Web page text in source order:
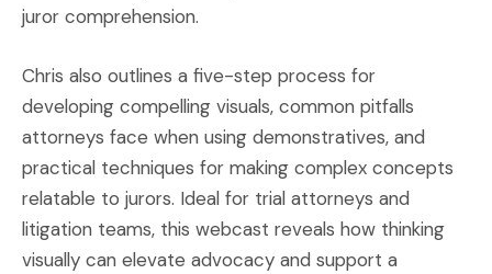
juror comprehension.
Chris also outlines a five-step process for
developing compelling visuals, common pitfalls
attorneys face when using demonstratives, and
practical techniques for making complex concepts
relatable to jurors. Ideal for trial attorneys and
litigation teams, this webcast reveals how thinking
visually can elevate advocacy and support a